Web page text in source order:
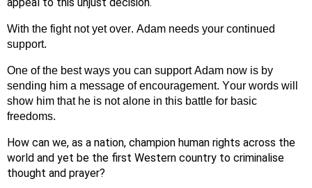
appeal to this unjust decision.
With the fight not yet over. Adam needs your continued
support.
One of the best ways you can support Adam now is by
sending him a message of encouragement. Your words will
show him that he is not alone in this battle for basic
freedoms.
How can we, as a nation, champion human rights across the
world and yet be the first Western country to criminalise
thought and prayer?